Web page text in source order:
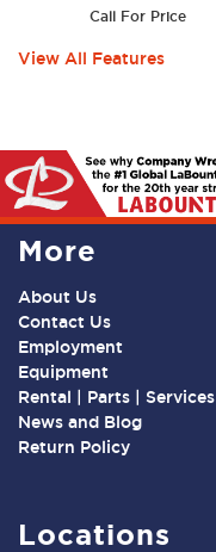
Call For Price
View All Features
More
About Us
Contact Us
Employment
Equipment
Rental | Parts | Services
News and Blog
Return Policy
Locations